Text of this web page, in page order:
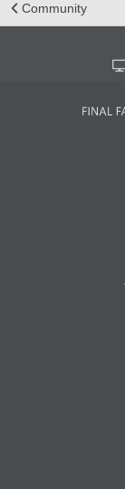
Community